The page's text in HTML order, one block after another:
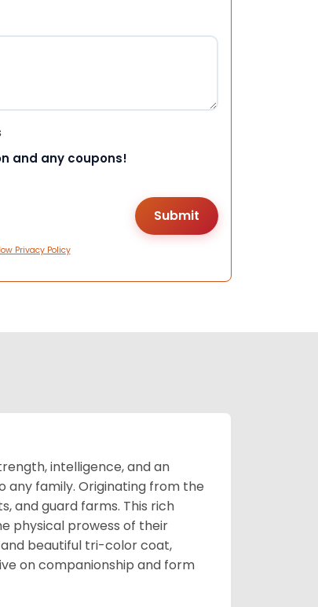
and any coupons!
Privacy Policy
intelligence, and an
family. Originating from the
and guard farms. This rich
physical prowess of their
beautiful tri-color coat,
on companionship and form